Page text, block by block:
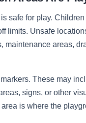
safe for play.
limits. Unsafe
maintenance areas,
These may
signs, or other
is where the